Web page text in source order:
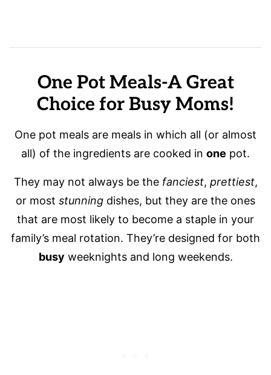
One Pot Meals-A Great
Choice for Busy Moms!
One pot meals are meals in which all (or almost
all) of the ingredients are cooked in one pot.
They may not always be thefanciest, prettiest,
or most stunning dishes, but they are the ones
that are most likely to become a staple in your
family’s meal rotation. They’re designed for both
busy weeknights and long weekends.